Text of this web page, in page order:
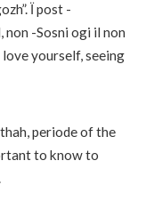
Ї post -
non -Sosni ogi il non
yourself, seeing
periode of the
to know to